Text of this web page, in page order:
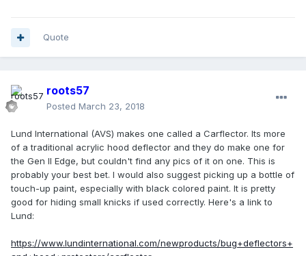
Quote
roots57
Posted March 23, 2018
Lund International (AVS) makes one called a Carflector. Its more
of a traditional acrylic hood deflector and they do make one for
the Gen II Edge, but couldn't find any pics of it on one. This is
probably your best bet. I would also suggest picking up a bottle of
touch-up paint, especially with black colored paint. It is pretty
good for hiding small knicks if used correctly. Here's a link to
Lund:
https://www.lundinternational.com/newproducts/bug+deflectors+